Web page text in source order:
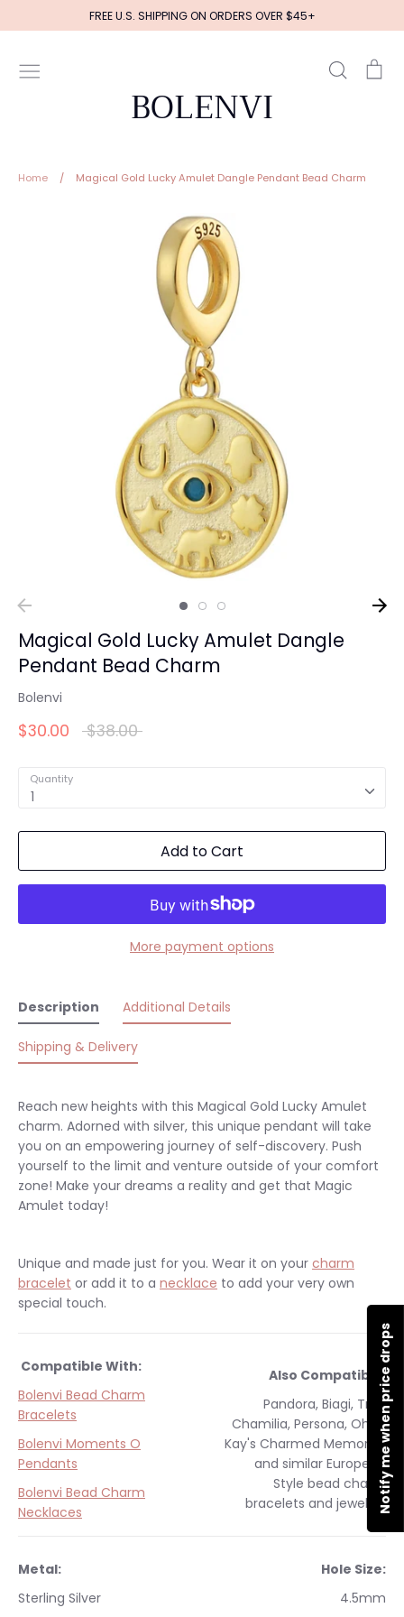
to
FREE U.S. SHIPPING ON ORDERS OVER $45+
BOLENVI
Search
Home / Magical Gold Lucky Amulet Dangle Pendant Bead Charm
Magical Gold Lucky Amulet Dangle
Pendant Bead Charm
Bolenvi
$30.00 Regular
$38.00
Quantity
1
Add to Cart
More payment options
Description
Reach new heights with this Magical Gold Lucky Amulet
charm. Adorned with silver, this unique pendant will take
you on an empowering journey of self-discovery. Push
yourself to the limit and venture outside of your comfort
zone! Make your dreams a reality and get that Magic
Amulet today!
Unique and made just for you. Wear it on your charm
bracelet or add it to a necklace to add your very own
special touch.
Compatible With:
Bolenvi Bead Charm
Bracelets
Bolenvi Moments O
Pendants
Bolenvi Bead Charm
Necklaces
Also Compatible:
Pandora, Biagi, Troll,
Chamilia, Persona, Ohm,
Kay's Charmed Memories
and similar European
Style bead charm
bracelets and jewelry.
Metal:
Sterling Silver
Hole Size:
4.5mm
Additional Details
Shipping & Delivery
Notify me when price drops